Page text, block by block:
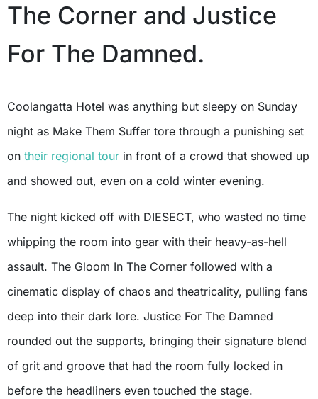
The Corner and Justice
For The Damned.
Coolangatta Hotel was anything but sleepy on Sunday
night as Make Them Suffer tore through a punishing set
on their regional tour in front of a crowd that showed up
and showed out, even on a cold winter evening.
The night kicked off with DIESECT, who wasted no time
whipping the room into gear with their heavy-as-hell
assault. The Gloom In The Corner followed with a
cinematic display of chaos and theatricality, pulling fans
deep into their dark lore. Justice For The Damned
rounded out the supports, bringing their signature blend
of grit and groove that had the room fully locked in
before the headliners even touched the stage.